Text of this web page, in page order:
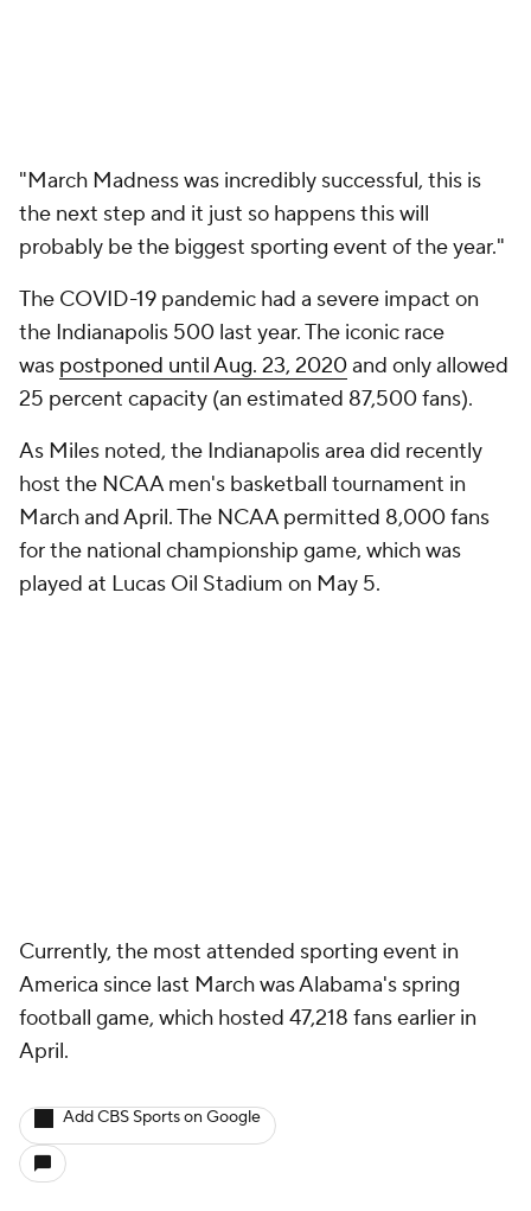
"March Madness was incredibly successful, this is
the next step and it just so happens this will
probably be the biggest sporting event of the year."
The COVID-19 pandemic had a severe impact on
the Indianapolis 500 last year. The iconic race
was postponed until Aug. 23, 2020and only allowed
25 percent capacity (an estimated 87,500 fans).
As Miles noted, the Indianapolis area did recently
host the NCAA men's basketball tournament in
March and April. The NCAA permitted 8,000 fans
for the national championship game, which was
played at Lucas Oil Stadium on May 5.
Currently, the most attended sporting event in
America since last March was Alabama's spring
football game, which hosted 47,218 fans earlier in
April.
Add CBS Sports on Google